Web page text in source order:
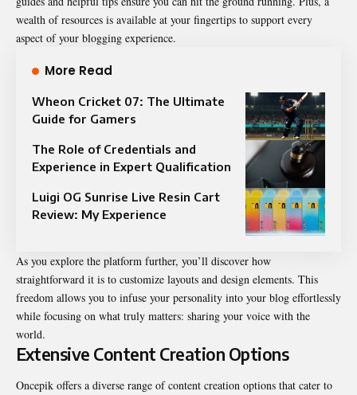
wealth of resources is available at your fingertips to support every
aspect of your blogging experience.
More Read
Wheon Cricket 07: The Ultimate
Guide for Gamers
The Role of Credentials and
Experience in Expert Qualification
Luigi OG Sunrise Live Resin Cart
Review: My Experience
As you explore the platform further, you’ll discover how
straightforward it is to customize layouts and design elements. This
freedom allows you to infuse your personality into your blog effortlessly
while focusing on what truly matters: sharing your voice with the
world.
Extensive Content Creation Options
Oncepik offers a diverse range of content creation options that cater to